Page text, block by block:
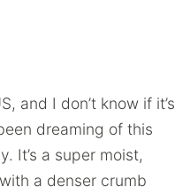
and I don’t know if it’s
dreaming of this
It’s a super moist,
a denser crumb